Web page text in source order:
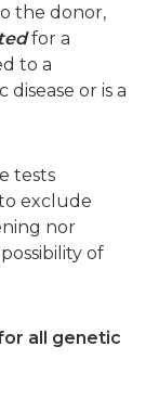
the donor,
for a
to a
or is a
tests
exclude
nor
of
all genetic